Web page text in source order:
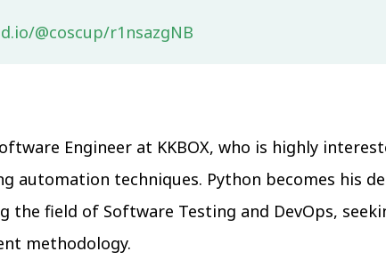
10:00 ~ 10:20
Everything in Rust
@coscup/r1nsazgNB
Engineer at KKBOX, who is highly
automation techniques. Python becomes his
the field of Software Testing and DevOps,
methodology.